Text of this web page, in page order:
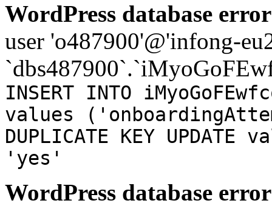
WordPress database
user 'o487900'@'infong-
INSERT INTO
values
DUPLICATE KEY
'yes'
WordPress database